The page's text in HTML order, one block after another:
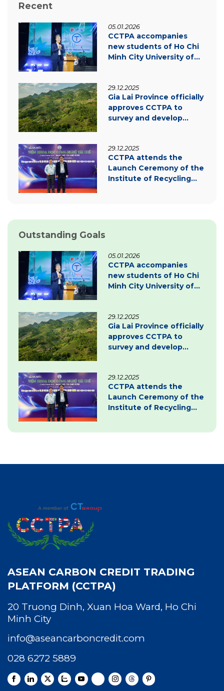
Recent
05.01.2026
CCTPA accompanies
new students of Ho Chi
Minh City University of
transition
29.12.2025
Gia Lai Province officially
approves CCTPA to
survey and develop
29.12.2025
CCTPA attends the
Launch Ceremony of the
Institute of Recycling
Outstanding Goals
05.01.2026
CCTPA accompanies
new students of Ho Chi
Minh City University of
transition
29.12.2025
Gia Lai Province officially
approves CCTPA to
survey and develop
29.12.2025
CCTPA attends the
Launch Ceremony of the
Institute of Recycling
ASEAN CARBON CREDIT TRADING
PLATFORM (CCTPA)
20 Truong Dinh, Xuan Hoa Ward, Ho Chi
Minh City
info@aseancarboncredit.com
028 6272 5889